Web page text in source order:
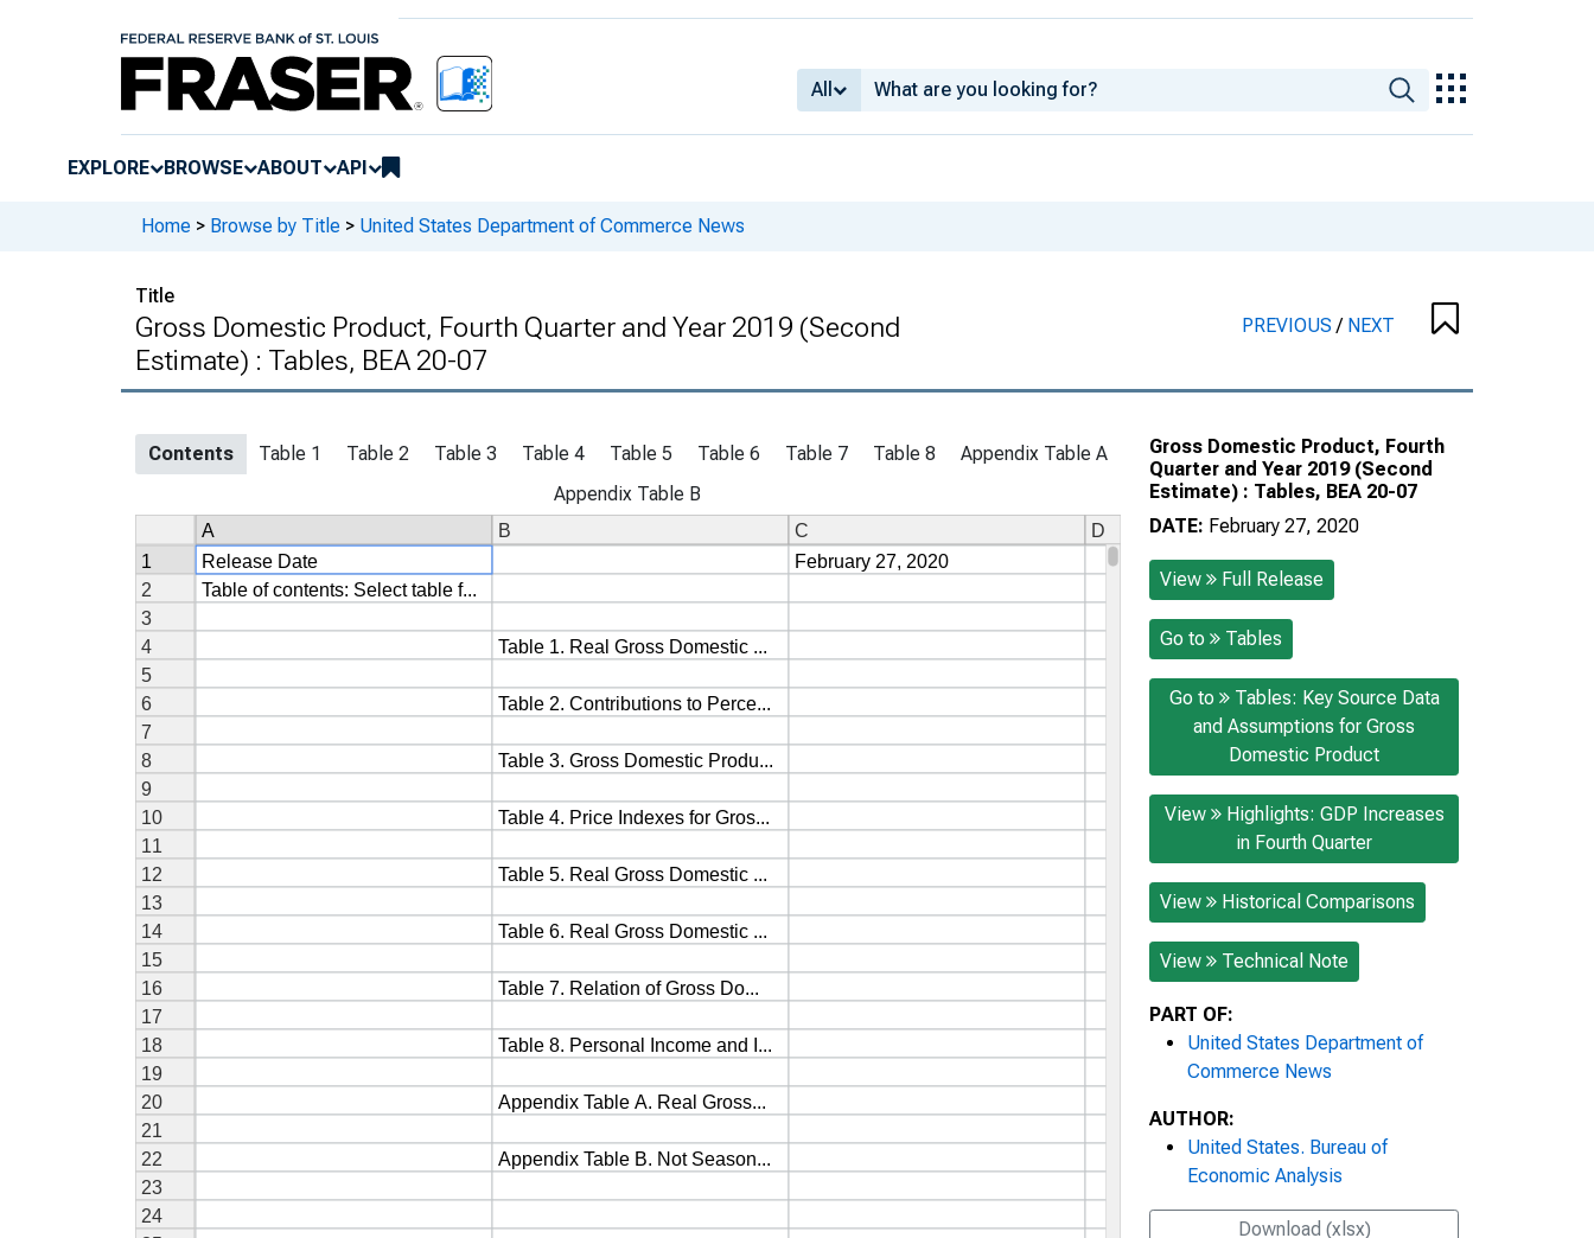
All
EXPLORE BROWSE ABOUT API
Home > Browse by Title > United States Department of Commerce News
Title
Gross Domestic Product, Fourth Quarter and Year 2019 (Second
Estimate) : Tables, BEA 20-07
PREVIOUS/ NEXT
Contents Table 1 Table 2 Table 3 Table 4 Table 5 Table 6 Table 7 Table 8
Appendix Table A
Appendix Table B
Gross Domestic Product, Fourth
Quarter and Year 2019 (Second
Estimate) : Tables, BEA 20-07
DATE: February 27, 2020
View Full Release
Go to Tables
Go to
Tables: Key Source Data
and Assumptions for Gross
Domestic Product
View
Highlights: GDP Increases
in Fourth Quarter
View Historical Comparisons
View Technical Note
PART OF:
United States Department of
Commerce News
AUTHOR:
United States. Bureau of
Economic Analysis
Download (xlsx)